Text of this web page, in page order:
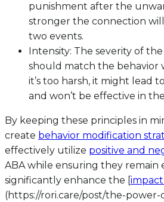
punishment after the
stronger the connection
two events.
Intensity: The severity of
should match the behavior
it’s too harsh, it might lead
and won’t be effective in
By keeping these principles in
create behavior modification
effectively utilize positive and
ABA while ensuring they remain
significantly enhance the [
(https://rori.care/post/the-power-